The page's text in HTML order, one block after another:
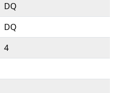
DQ
DQ
4